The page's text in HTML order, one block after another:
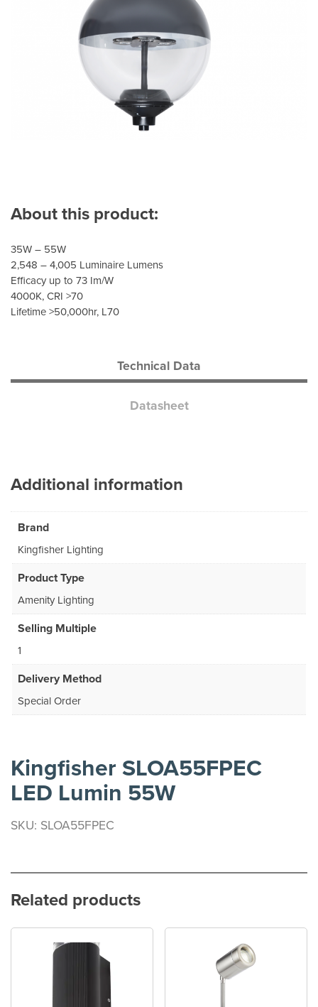
About this product:
35W – 55W
2,548 – 4,005 Luminaire Lumens
Efficacy up to 73 Im/W
4000K, CRI >70
Lifetime >50,000hr, L70
Technical Data
Datasheet
Additional information
Brand
Kingfisher Lighting
Product Type
Amenity Lighting
Selling Multiple
1
Delivery Method
Special Order
Kingfisher SLOA55FPEC
LED Lumin 55W
SKU: SLOA55FPEC
Related products